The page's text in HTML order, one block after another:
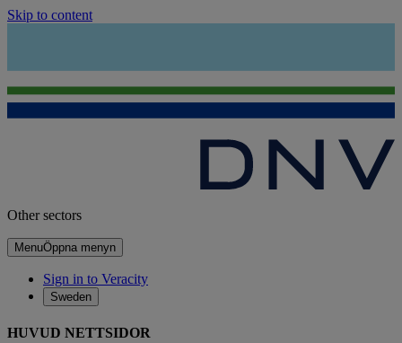
Skip to content
Other sectors
MenuÖppna menyn
Sign in to Veracity
Sweden
HUVUD NETTSIDOR